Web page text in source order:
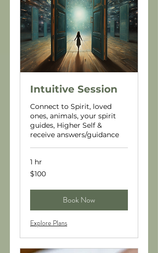
Intuitive Session
Connect to Spirit, loved
ones, animals, your spirit
guides, Higher Self &
receive answers/guidance
1 hr
100
US
$100
Book Now
Explore Plans